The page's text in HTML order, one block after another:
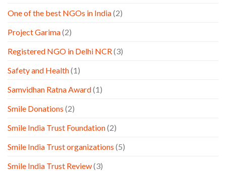
One of the best NGOs in India(2)
Project Garima(2)
Registered NGO in Delhi NCR (3)
Safety and Health(1)
Samvidhan Ratna Award(1)
Smile Donations (2)
Smile India Trust Foundation(2)
Smile India Trust organizations (5)
Smile India Trust Review(3)